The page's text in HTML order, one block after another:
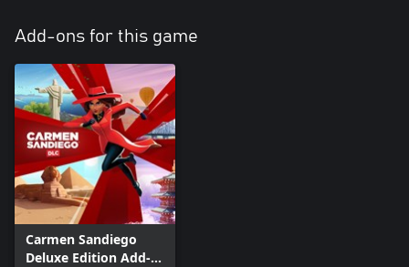
Add-ons for this game
Carmen Sandiego
Deluxe Edition Add-